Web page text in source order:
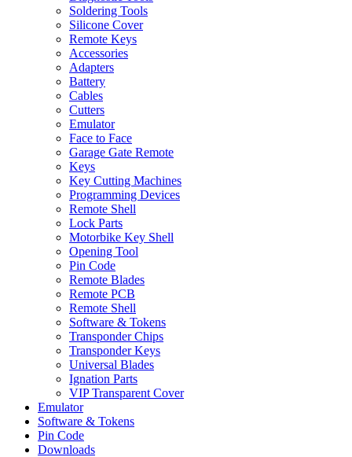
Soldering Tools
Silicone Cover
Remote Keys
Accessories
Adapters
Battery
Cables
Cutters
Emulator
Face to Face
Garage Gate Remote
Keys
Key Cutting Machines
Programming Devices
Remote Shell
Lock Parts
Motorbike Key Shell
Opening Tool
Pin Code
Remote Blades
Remote PCB
Remote Shell
Software & Tokens
Transponder Chips
Transponder Keys
Universal Blades
Ignation Parts
VIP Transparent Cover
Emulator
Software & Tokens
Pin Code
Downloads